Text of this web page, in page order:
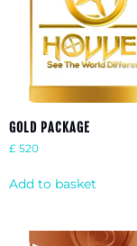
GOLD PACKAGE
£ 520
Add to basket